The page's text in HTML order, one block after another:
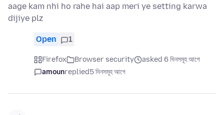
aage kam nhi ho rahe hai aap meri ye setting karwa
dijiye plz
Open 1
Firefox Browser security
asked 6 দিনসমূহ আগে
amounreplied5 দিনসমূহ আগে